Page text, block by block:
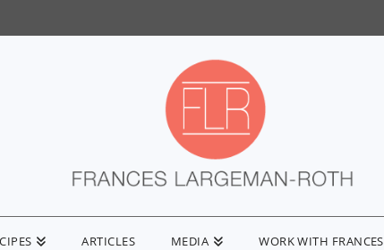
ARTICLES MEDIA WORK WITH FRANCES